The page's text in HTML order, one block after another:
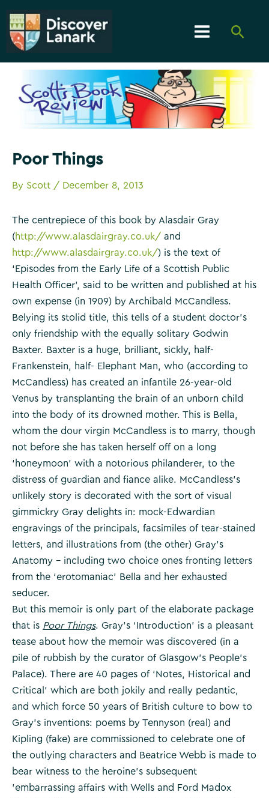
content
Menu
Poor Things
By Scott / December 8, 2013
The centrepiece of this book by Alasdair Gray
(http://www.alasdairgray.co.uk/ and
http://www.alasdairgray.co.uk/) is the text of
‘Episodes from the Early Life of a Scottish Public
Health Officer’, said to be written and published at his
own expense (in 1909) by Archibald McCandless.
Belying its stolid title, this tells of a student doctor’s
only friendship with the equally solitary Godwin
Baxter. Baxter is a huge, brilliant, sickly, half-
Frankenstein, half- Elephant Man, who (according to
McCandless) has created an infantile 26-year-old
Venus by transplanting the brain of an unborn child
into the body of its drowned mother. This is Bella,
whom the dour virgin McCandless is to marry, though
not before she has taken herself off on a long
‘honeymoon’ with a notorious philanderer, to the
distress of guardian and fiance alike. McCandless’s
unlikely story is decorated with the sort of visual
gimmickry Gray delights in: mock-Edwardian
engravings of the principals, facsimiles of tear-stained
letters, and illustrations from (the other) Gray’s
Anatomy – including two choice ones fronting letters
from the ‘erotomaniac’ Bella and her exhausted
seducer.
But this memoir is only part of the elaborate package
that is Poor Things. Gray’s ‘Introduction’ is a pleasant
tease about how the memoir was discovered (in a
pile of rubbish by the curator of Glasgow’s People’s
Palace). There are 40 pages of ‘Notes, Historical and
Critical’ which are both jokily and really pedantic,
and which force 50 years of British culture to bow to
Gray’s inventions: poems by Tennyson (real) and
Kipling (fake) are commissioned to celebrate one of
the outlying characters and Beatrice Webb is made to
bear witness to the heroine’s subsequent
’embarrassing affairs with Wells and Ford Madox